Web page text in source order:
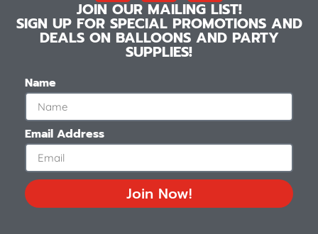
JOIN OUR MAILING LIST!
SIGN UP FOR SPECIAL PROMOTIONS AND
DEALS ON BALLOONS AND PARTY
SUPPLIES!
Name
Email Address
Join Now!